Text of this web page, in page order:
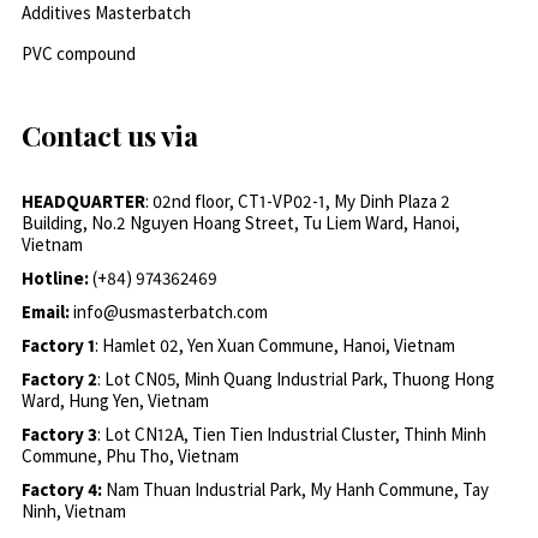
Additives Masterbatch
PVC compound
Contact us via
HEADQUARTER: 02nd floor, CT1-VP02-1, My Dinh Plaza 2
Building, No.2 Nguyen Hoang Street, Tu Liem Ward, Hanoi,
Vietnam
Hotline:(+84) 974362469
Email:info@usmasterbatch.com
Factory 1: Hamlet 02, Yen Xuan Commune, Hanoi, Vietnam
Factory 2: Lot CN05, Minh Quang Industrial Park, Thuong Hong
Ward, Hung Yen, Vietnam
Factory 3: Lot CN12A, Tien Tien Industrial Cluster, Thinh Minh
Commune, Phu Tho, Vietnam
Factory 4: Nam Thuan Industrial Park, My Hanh Commune, Tay
Ninh, Vietnam